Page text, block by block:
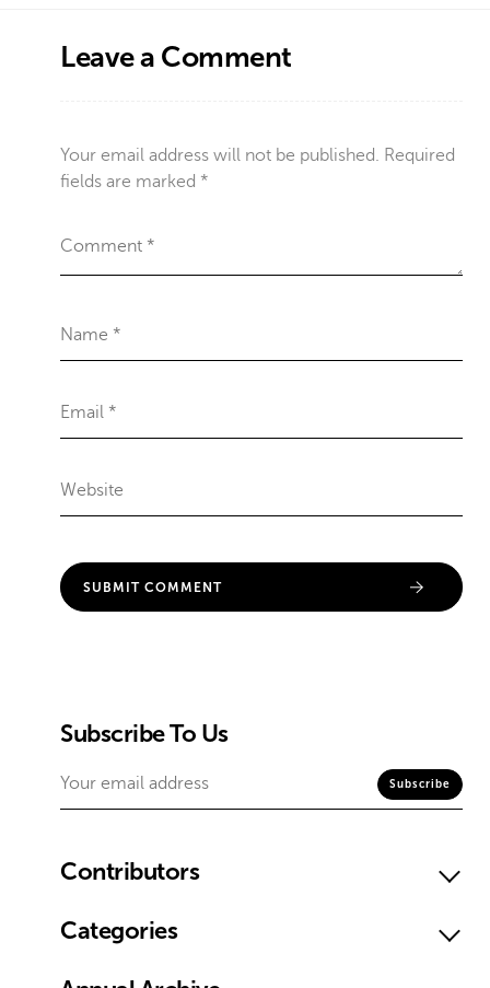
Leave a Comment
Your email address will not be published. Required
fields are marked *
Subscribe To Us
Contributors
Categories